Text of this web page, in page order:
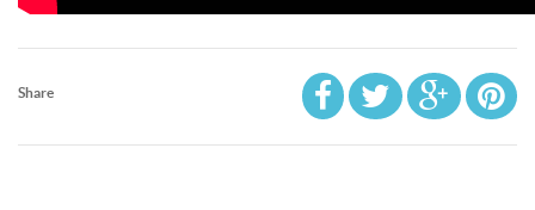
Share